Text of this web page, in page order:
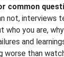
common
not, interviews
who you are,
and
worse than